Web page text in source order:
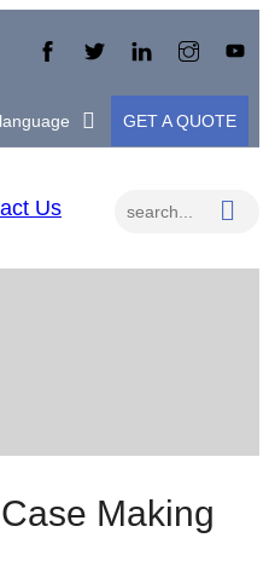
language GET A QUOTE
Us
Making